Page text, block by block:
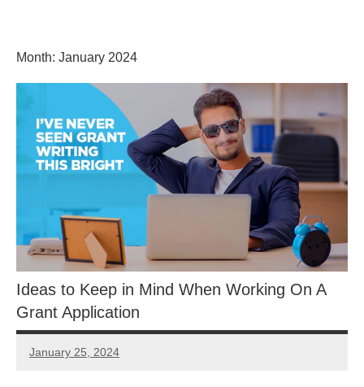
content
Blog
Month: January 2024
Ideas to Keep in Mind When Working On A
Grant Application
January 25, 2024
Libby